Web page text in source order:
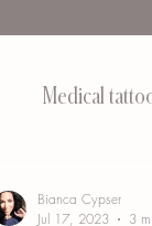
Medical
Bianca Cypser
Jul 17, 2023
3